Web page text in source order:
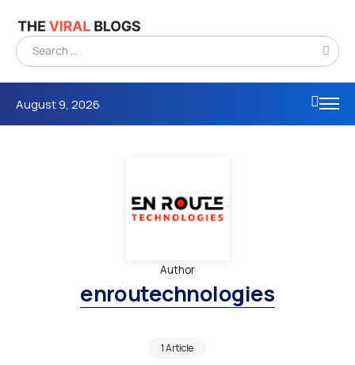
August 9, 2026
Author
enroutechnologies
1 Article